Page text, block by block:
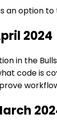
an option
2024
in the
code is